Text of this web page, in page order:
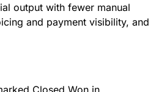
output with fewer manual
and payment visibility, and
Closed Won in